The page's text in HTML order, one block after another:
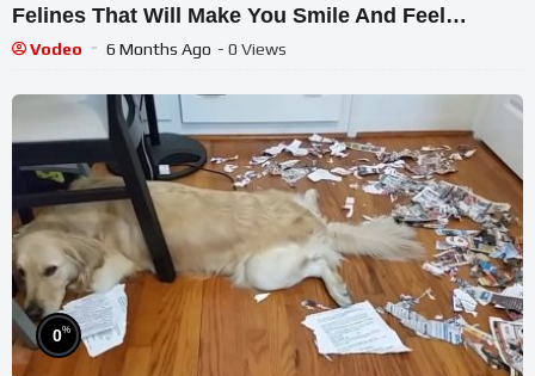
Felines That Will Make You Smile And Feel
Relaxed
Vodeo 6 Months Ago - 0 Views
0%